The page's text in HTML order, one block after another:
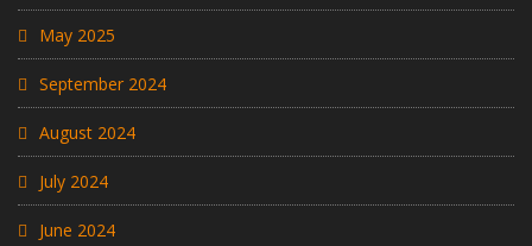
May 2025
September 2024
August 2024
July 2024
June 2024